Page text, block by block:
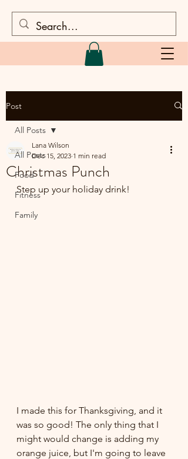
Post
All Posts
Food
Fitness
Family
All Posts
Christmas Punch
Lana Wilson
Dec 15, 2023 1 min read
Step up your holiday drink!
I made this for Thanksgiving, and it
was so good! The only thing that I
might would change is adding my
orange juice, but I'm going to leave